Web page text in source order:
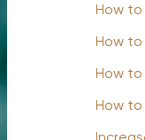
How
How
How
How to